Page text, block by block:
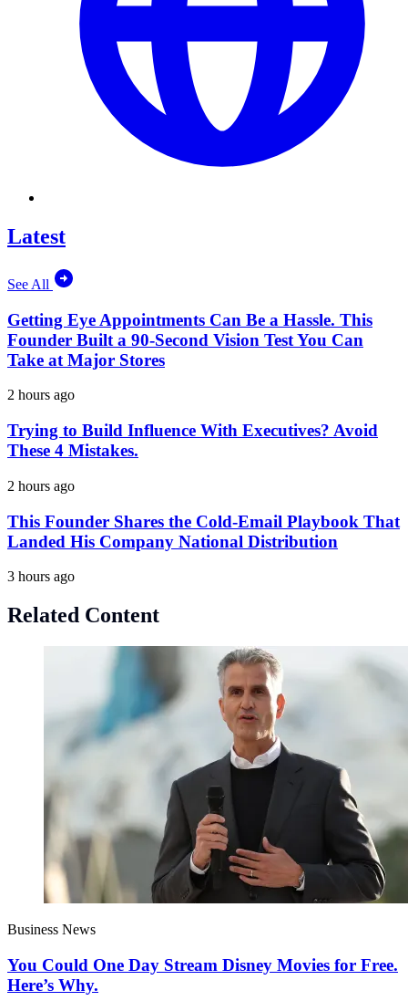
Latest
See All
Getting Eye Appointments Can Be a Hassle. This
Founder Built a 90-Second Vision Test You Can
Take at Major Stores
2 hours ago
Trying to Build Influence With Executives? Avoid
These 4 Mistakes.
2 hours ago
This Founder Shares the Cold-Email Playbook That
Landed His Company National Distribution
3 hours ago
Related Content
Business News
You Could One Day Stream Disney Movies for Free.
Here’s Why.